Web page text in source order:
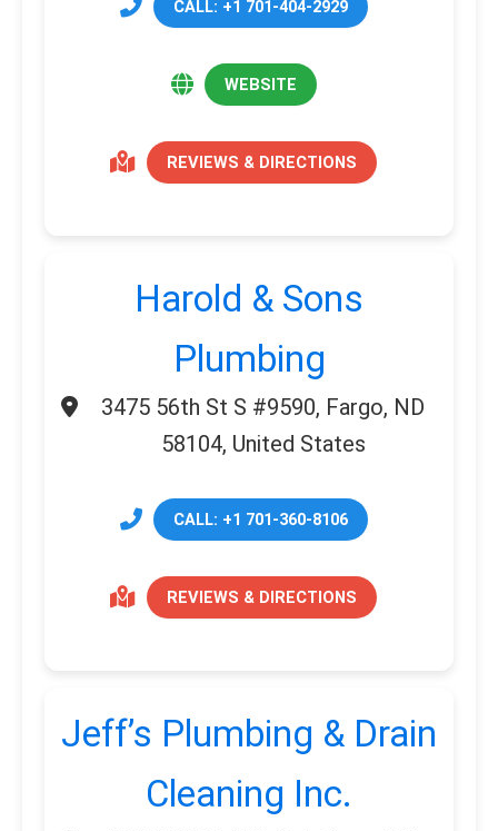
CALL: +1 701-404-2929
WEBSITE
REVIEWS & DIRECTIONS
Harold & Sons
Plumbing
3475 56th St S #9590, Fargo, ND
58104, United States
CALL: +1 701-360-8106
REVIEWS & DIRECTIONS
Jeff’s Plumbing & Drain
Cleaning Inc.